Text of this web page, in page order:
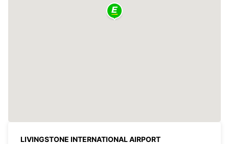
LIVINGSTONE INTERNATIONAL AIRPORT